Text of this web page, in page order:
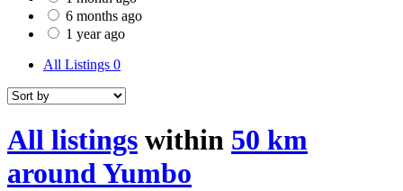
6 months ago
1 year ago
All Listings 0
All listings within 50 km
around Yumbo